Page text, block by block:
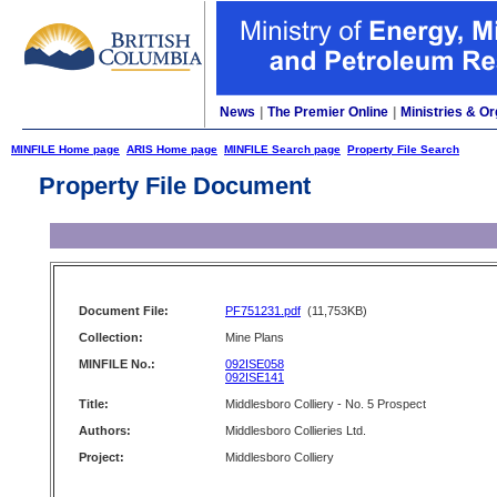
News The Premier Online Ministries &
MINFILE Home page ARIS Home page MINFILE Search page Property File Search
Property File Document
Document File: PF751231.pdf (11,753KB)
Collection:
Mine Plans
MINFILE No.:
092ISE058
092ISE141
Title:
Middlesboro Colliery - No. 5 Prospect
Authors:
Middlesboro Collieries Ltd.
Project:
Middlesboro Colliery